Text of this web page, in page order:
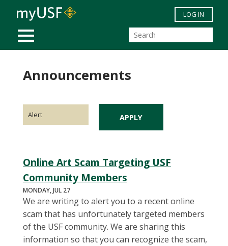
Skip to main content
MOBILE MENU
LOG IN
Announcements
Online Art Scam Targeting USF
Community Members
MONDAY, JUL 27
We are writing to alert you to a recent online
scam that has unfortunately targeted members
of the USF community. We are sharing this
information so that you can recognize the scam,